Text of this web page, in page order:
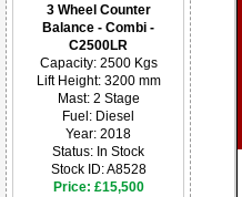
3 Wheel Counter
Balance - Combi -
C2500LR
Capacity: 2500 Kgs
Lift Height: 3200 mm
Mast: 2 Stage
Fuel: Diesel
Year: 2018
Status: In Stock
Stock ID: A8528
Price: £15,500